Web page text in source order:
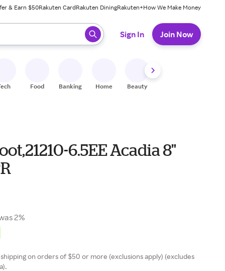
& Earn $50Rakuten CardRakuten DiningRakuten+How We Make Money
ready, press enter to select.
Sign In Join Now
Food Banking Home Beauty
6.5EE Acadia 8"
2%
on orders of $50 or more (exclusions apply) (excludes